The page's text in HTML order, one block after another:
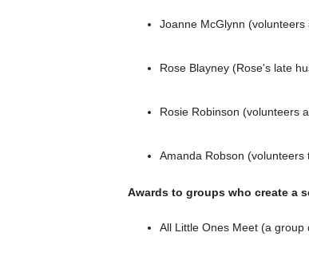
Joanne McGlynn
Rose Blayney (Rose's late
Rosie Robinson (volunteers
Amanda Robson (volunteers
Awards to groups who create a
All Little Ones Meet (a